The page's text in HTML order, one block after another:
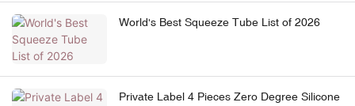
World's Best Squeeze Tube List of 2026
Private Label 4 Pieces Zero Degree Silicone